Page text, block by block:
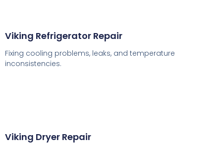
Viking Refrigerator Repair
Fixing cooling problems, leaks, and temperature
inconsistencies.
Viking Dryer Repair